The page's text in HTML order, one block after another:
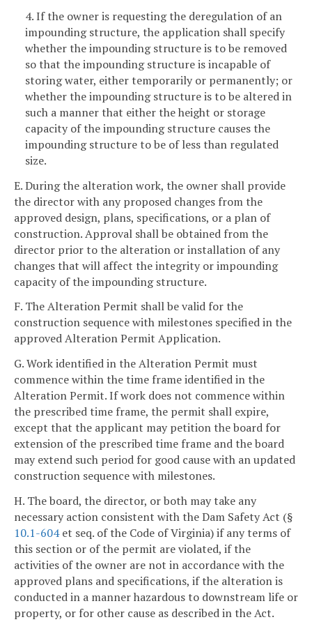
4. If the owner is requesting the deregulation of an
impounding structure, the application shall specify
whether the impounding structure is to be removed
so that the impounding structure is incapable of
storing water, either temporarily or permanently; or
whether the impounding structure is to be altered in
such a manner that either the height or storage
capacity of the impounding structure causes the
impounding structure to be of less than regulated
size.
E. During the alteration work, the owner shall provide
the director with any proposed changes from the
approved design, plans, specifications, or a plan of
construction. Approval shall be obtained from the
director prior to the alteration or installation of any
changes that will affect the integrity or impounding
capacity of the impounding structure.
F. The Alteration Permit shall be valid for the
construction sequence with milestones specified in the
approved Alteration Permit Application.
G. Work identified in the Alteration Permit must
commence within the time frame identified in the
Alteration Permit. If work does not commence within
the prescribed time frame, the permit shall expire,
except that the applicant may petition the board for
extension of the prescribed time frame and the board
may extend such period for good cause with an updated
construction sequence with milestones.
H. The board, the director, or both may take any
necessary action consistent with the Dam Safety Act (§
10.1-604et seq. of the Code of Virginia) if any terms of
this section or of the permit are violated, if the
activities of the owner are not in accordance with the
approved plans and specifications, if the alteration is
conducted in a manner hazardous to downstream life or
property, or for other cause as described in the Act.